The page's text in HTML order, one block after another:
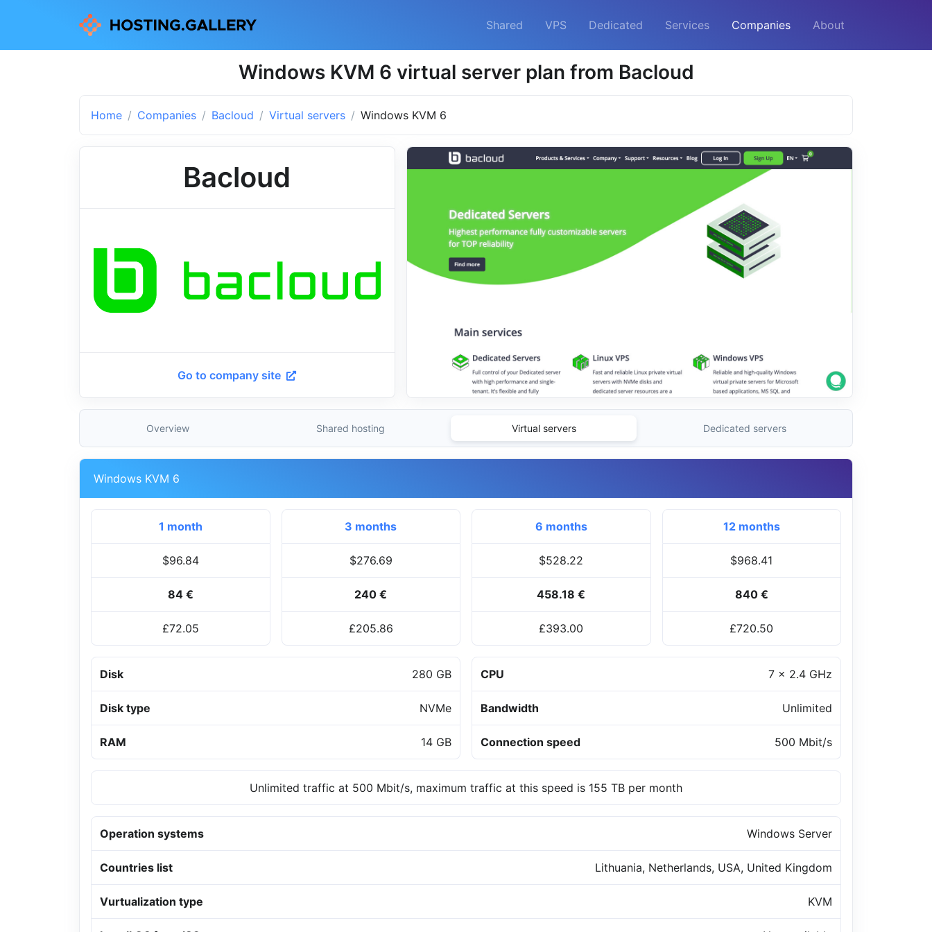
Shared VPS Dedicated Services Companies About
Windows KVM 6 virtual server plan from Bacloud
Home Companies Bacloud Virtual servers Windows KVM 6
Bacloud
Go to company site
Overview Shared hosting Virtual servers Dedicated servers
Windows KVM 6
1 month
$96.84
84 €
£72.05
3 months
$276.69
240 €
£205.86
6 months
$528.22
458.18 €
£393.00
12 months
$968.41
840 €
£720.50
Disk 280 GB
Disk type NVMe
RAM 14 GB
CPU 7 x 2.4 GHz
Bandwidth Unlimited
Connection speed 500 Mbit/s
Unlimited traffic at 500 Mbit/s, maximum traffic at this speed is 155 TB per month
Operation systems Windows Server
Countries list Lithuania, Netherlands, USA, United Kingdom
Vurtualization type KVM